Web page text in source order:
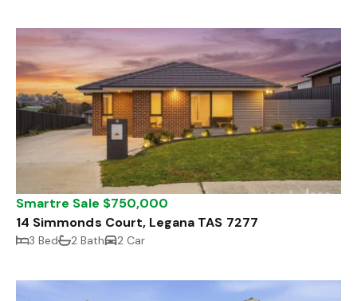
Smartre Sale $750,000
14 Simmonds Court, Legana TAS 7277
3 Bed 2 Bath 2 Car